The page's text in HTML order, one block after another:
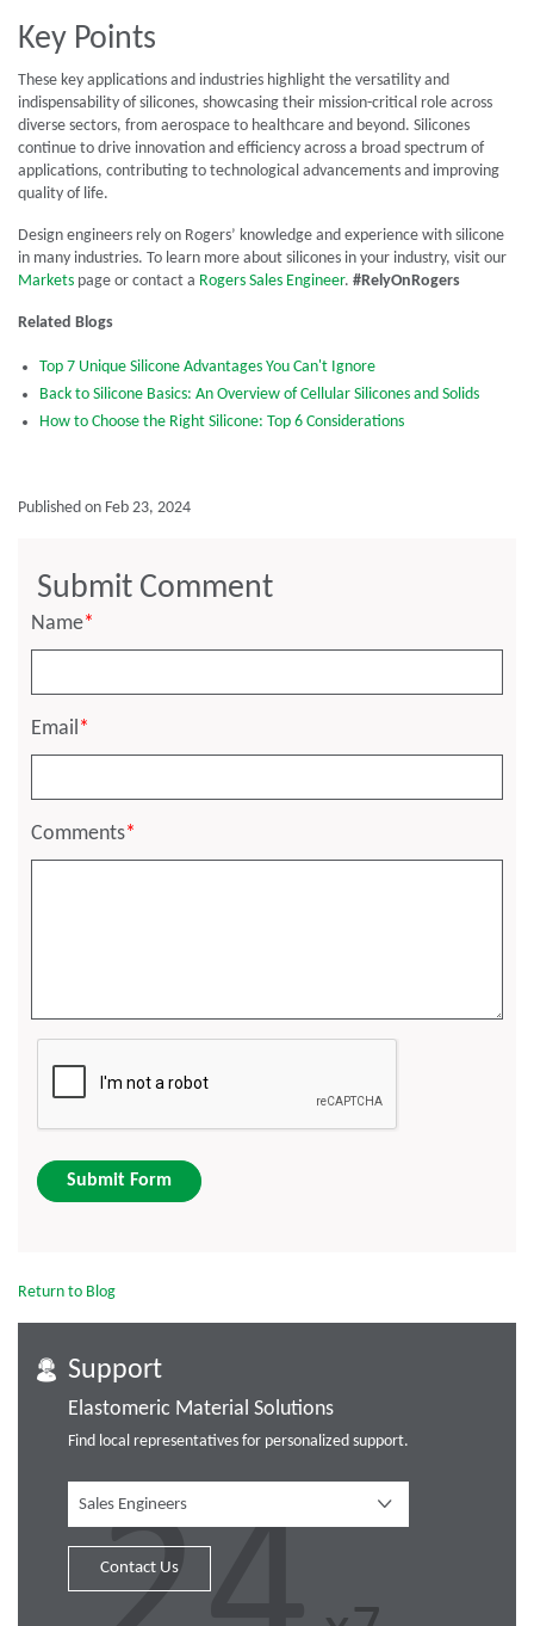
Key Points
These key applications and industries highlight the versatility and
indispensability of silicones, showcasing their mission-critical role across
diverse sectors, from aerospace to healthcare and beyond. Silicones
continue to drive innovation and efficiency across a broad spectrum of
applications, contributing to technological advancements and improving
quality of life.
Design engineers rely on Rogers’ knowledge and experience with silicone
in many industries. To learn more about silicones in your industry, visit our
Markets page or contact a Rogers Sales Engineer. #RelyOnRogers
Related Blogs
Top 7 Unique Silicone Advantages You Can't Ignore
Back to Silicone Basics: An Overview of Cellular Silicones and Solids
How to Choose the Right Silicone: Top 6 Considerations
Published on Feb 23, 2024
Submit Comment
Name*
Email *
Comments*
Submit Form
Return to Blog
Support
Elastomeric Material Solutions
Find local representatives for personalized support.
Sales Engineers
Contact Us